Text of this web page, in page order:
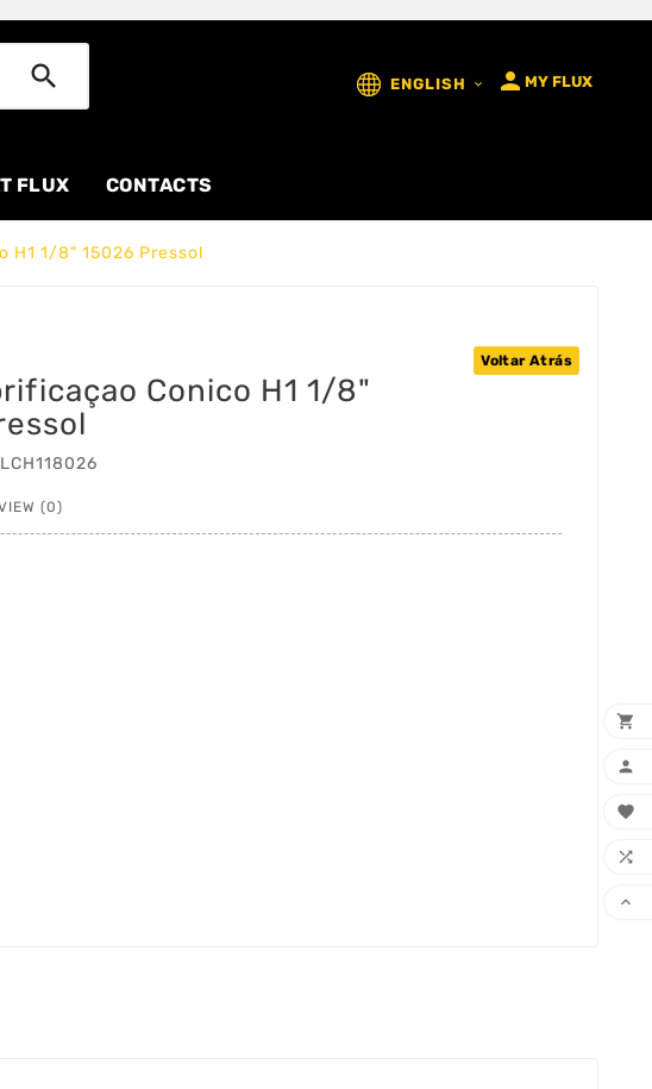
 ENGLISH   MY FLUX
FLUX CONTACTS
H1 1/8" 15026 Pressol
Voltar Atrás
Conico H1 1/8"
(0)




